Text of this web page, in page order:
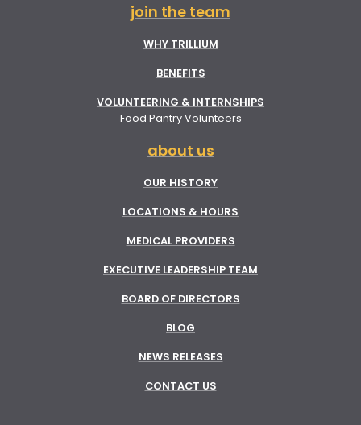
join the team
WHY TRILLIUM
BENEFITS
VOLUNTEERING & INTERNSHIPS
Food Pantry Volunteers
about us
OUR HISTORY
LOCATIONS & HOURS
MEDICAL PROVIDERS
EXECUTIVE LEADERSHIP TEAM
BOARD OF DIRECTORS
BLOG
NEWS RELEASES
CONTACT US